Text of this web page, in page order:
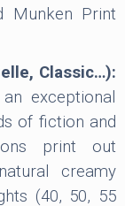
Munken Print
Classic…):
exceptional
of fiction and
print out
creamy
(40, 50, 55